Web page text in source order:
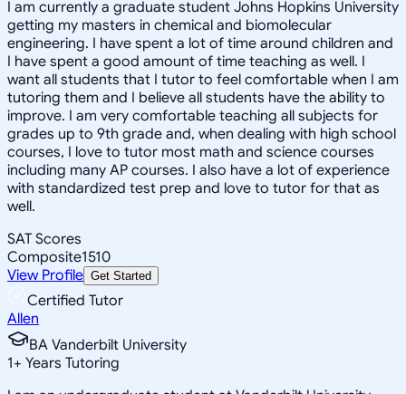
I am currently a graduate student Johns Hopkins University
getting my masters in chemical and biomolecular
engineering. I have spent a lot of time around children and
I have spent a good amount of time teaching as well. I
want all students that I tutor to feel comfortable when I am
tutoring them and I believe all students have the ability to
improve. I am very comfortable teaching all subjects for
grades up to 9th grade and, when dealing with high school
courses, I love to tutor most math and science courses
including many AP courses. I also have a lot of experience
with standardized test prep and love to tutor for that as
well.
SAT Scores
Composite1510
View Profile Get Started
Certified Tutor
Allen
BA Vanderbilt University
1+ Years Tutoring